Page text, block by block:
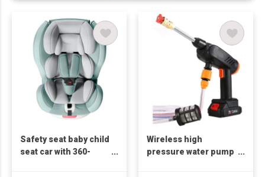
Safety seat baby child
seat car with 360-
Wireless high
pressure water pump